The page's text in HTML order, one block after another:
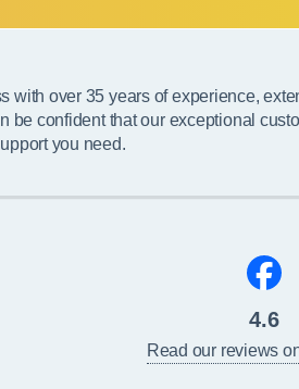
with over 35 years of experience,
be confident that our exceptional
you need.
4.6
Read our reviews